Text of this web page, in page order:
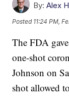
By: Alex
Posted 11:24 PM,
The FDA
one-shot
Johnson on
shot allowed